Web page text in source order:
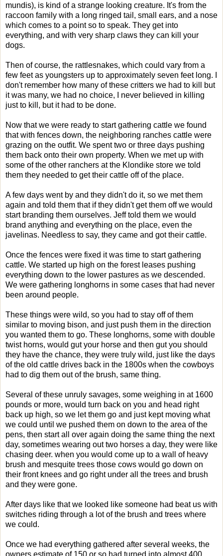
mundis), is kind of a strange looking creature. It's from the
raccoon family with a long ringed tail, small ears, and a nose
which comes to a point so to speak. They get into
everything, and with very sharp claws they can kill your
dogs.
Then of course, the rattlesnakes, which could vary from a
few feet as youngsters up to approximately seven feet long. I
don't remember how many of these critters we had to kill but
it was many, we had no choice, I never believed in killing
just to kill, but it had to be done.
Now that we were ready to start gathering cattle we found
that with fences down, the neighboring ranches cattle were
grazing on the outfit. We spent two or three days pushing
them back onto their own property. When we met up with
some of the other ranchers at the Klondike store we told
them they needed to get their cattle off of the place.
A few days went by and they didn't do it, so we met them
again and told them that if they didn't get them off we would
start branding them ourselves. Jeff told them we would
brand anything and everything on the place, even the
javelinas. Needless to say, they came and got their cattle.
Once the fences were fixed it was time to start gathering
cattle. We started up high on the forest leases pushing
everything down to the lower pastures as we descended.
We were gathering longhorns in some cases that had never
been around people.
These things were wild, so you had to stay off of them
similar to moving bison, and just push them in the direction
you wanted them to go. These longhorns, some with double
twist horns, would gut your horse and then gut you should
they have the chance, they were truly wild, just like the days
of the old cattle drives back in the 1800s when the cowboys
had to dig them out of the brush, same thing.
Several of these unruly savages, some weighing in at 1600
pounds or more, would turn back on you and head right
back up high, so we let them go and just kept moving what
we could until we pushed them on down to the area of the
pens, then start all over again doing the same thing the next
day, sometimes wearing out two horses a day, they were like
chasing deer. when you would come up to a wall of heavy
brush and mesquite trees those cows would go down on
their front knees and go right under all the trees and brush
and they were gone.
After days like that we looked like someone had beat us with
switches riding through a lot of the brush and trees where
we could.
Once we had everything gathered after several weeks, the
owners estimate of 150 or so had turned into almost 400